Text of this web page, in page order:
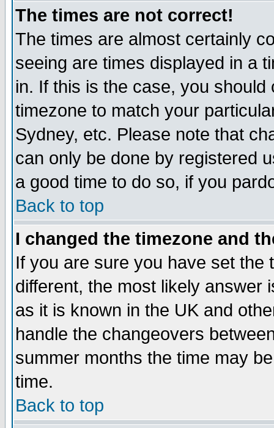
The times are not correct!
The times are almost certainly
seeing are times displayed in a
in. If this is the case, you
timezone to match your
Sydney, etc. Please note that
can only be done by registered
a good time to do so, if you
Back to top
I changed the timezone and
If you are sure you have set the
different, the most likely answer
as it is known in the UK and
handle the changeovers
summer months the time may
time.
Back to top